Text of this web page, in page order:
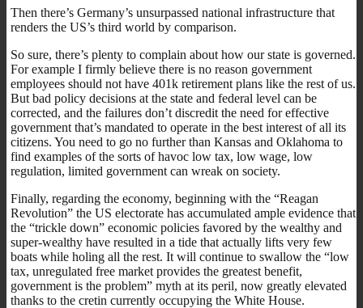
Then there’s Germany’s unsurpassed national infrastructure that
renders the US’s third world by comparison.
So sure, there’s plenty to complain about how our state is governed.
For example I firmly believe there is no reason government
employees should not have 401k retirement plans like the rest of us.
But bad policy decisions at the state and federal level can be
corrected, and the failures don’t discredit the need for effective
government that’s mandated to operate in the best interest of all its
citizens. You need to go no further than Kansas and Oklahoma to
find examples of the sorts of havoc low tax, low wage, low
regulation, limited government can wreak on society.
Finally, regarding the economy, beginning with the “Reagan
Revolution” the US electorate has accumulated ample evidence that
the “trickle down” economic policies favored by the wealthy and
super-wealthy have resulted in a tide that actually lifts very few
boats while holing all the rest. It will continue to swallow the “low
tax, unregulated free market provides the greatest benefit,
government is the problem” myth at its peril, now greatly elevated
thanks to the cretin currently occupying the White House.